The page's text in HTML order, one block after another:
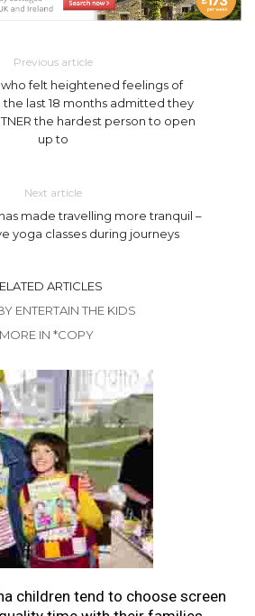
Previous article
who felt heightened feelings of
the last 18 months admitted they
the hardest person to open
up to
Next article
made travelling more tranquil –
yoga classes during journeys
ARTICLES
ENTERTAIN THE KIDS
MORE IN *COPY
children tend to choose screen